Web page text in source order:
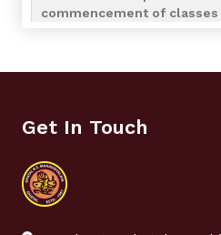
commencement of classes
UG 4th Semester
(Session 2026–2027)
Notification regarding NCC
Get In Touch